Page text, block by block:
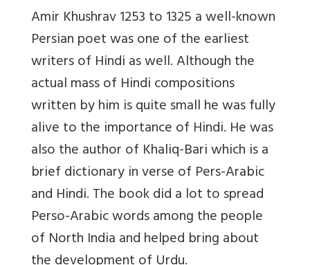
Amir Khushrav 1253 to 1325 a well-known
Persian poet was one of the earliest
writers of Hindi as well. Although the
actual mass of Hindi compositions
written by him is quite small he was fully
alive to the importance of Hindi. He was
also the author of Khaliq-Bari which is a
brief dictionary in verse of Pers-Arabic
and Hindi. The book did a lot to spread
Perso-Arabic words among the people
of North India and helped bring about